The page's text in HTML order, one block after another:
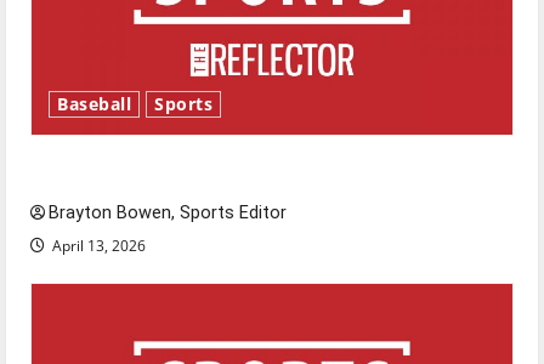
Baseball Sports
Brayton Bowen, Sports Editor
April 13, 2026